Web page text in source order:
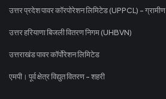
उत्तर प्रदेश पावर कॉरपोरेशन लिमिटेड (UPPCL) - ग्रामीण
उत्तर हरियाणा बिजली वितरण निगम (UHBVN)
उत्तराखंड पावर कॉर्पोरेशन लिमिटेड
एमपी। पूर्व क्षेत्र विद्युत वितरण - शहरी